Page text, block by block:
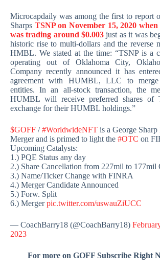
Microcapdaily was among the first to report
Sharps TSNP on November 15, 2020 when
was trading around $0.003 just as it was
historic rise to multi-dollars and the reverse
HMBL. We stated at the time: “TSNP is a
operating out of Oklahoma City,
Company recently announced it has
agreement with HUMBL, LLC to
entities. In an all-stock transaction, the
HUMBL will receive preferred shares of
exchange for their HUMBL holdings.”
$GOFF /#WorldwideNFT is a George Sharp
Merger and is primed to light the #OTC on
Upcoming Catalysts:
1.) PQE Status any day
2.) Share Cancellation from 227mil to 177mil
3.) Name/Ticker Change with FINRA
4.) Merger Candidate Announced
5.) Forw. Split
6.) Mergerpic.twitter.com/uswauZiUCC
— CoachBarry18 (@CoachBarry18)
2023
For more on GOFF Subscribe Right